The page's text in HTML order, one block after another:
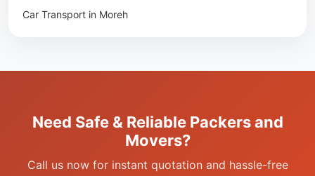
Packers & Movers in Uripok
Packers & Movers in Heingang
Car Transport in Moreh
Need Safe & Reliable Packers and
Movers?
Call us now for instant quotation and hassle-free